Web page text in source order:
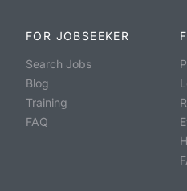
FOR JOBSEEKER
Search Jobs
Blog
Training
FAQ